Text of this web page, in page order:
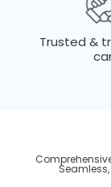
Trusted &